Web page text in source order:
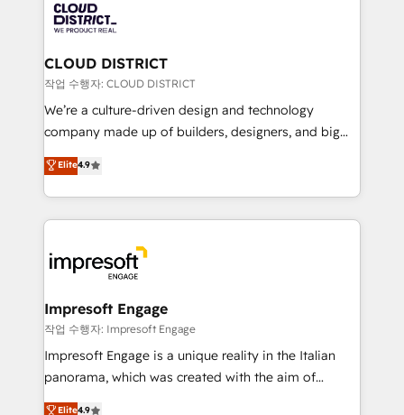
business with HubSpot? Let Cebra’s experts help
you grow faster, smarter, and with impact.
ィブ・エージェンシーです。事業部・グループ会社・部
門が分立する組織で、データと業務プロセスのサイロ化
を、CRMを軸とした全社共通基盤に再構築します。意
思決定者・PMO・現場担当者に並走します。 1️⃣
HubSpot導入・活用支援 顧客データの一元化から、
GTMの見える化・自動化まで。全Hub統合運用、デー
2️⃣ AIエージェント組織構築 営業・マーケティング業務
の一部をAIが自律実行する組織への移行を設計・実装。
DX × AI推進のPMO伴走支援 複数部門をまたぐDX×AI変
革を、構想から実装・定着までPMOとして主導。「設
の統合・浸透・変革管理を実行します。 ▸ CMS戦略設
計・導線設計・テンプレート設計をContent Hubで一体
提供。 ▸ 既存CRM・MAからの移行支援：Salesforce・
Marketo・Pardot等からの移行、カスタム設計、履歴
CLOUD DISTRICT
작업 수행자: CLOUD DISTRICT
We’re a culture-driven design and technology
company made up of builders, designers, and big
thinkers. We blend strategy, design, and
development—always fueled by curiosity—to turn
ideas, opportunities, and challenges into meaningful
experiences. To us, technology is more than just
and—most importantly—simple. That’s why we lean
into bold ideas and shape them into thoughtful
products and strategies that actually make a
difference.
Elite4.9
Impresoft Engage
작업 수행자: Impresoft Engage
Impresoft Engage is a unique reality in the Italian
panorama, which was created with the aim of
putting Customer Experience at the center by
Elite4.9